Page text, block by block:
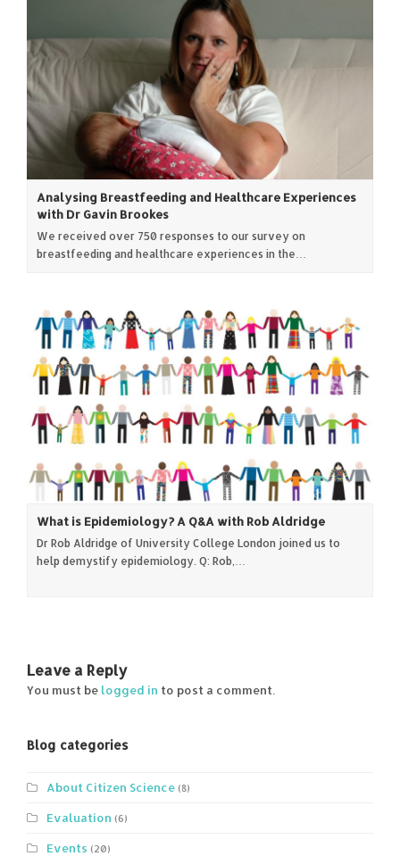
Analysing Breastfeeding and Healthcare Experiences
with Dr Gavin Brookes
We received over 750 responses to our survey on
breastfeeding and healthcare experiences in the…
What is Epidemiology? A Q&A with Rob Aldridge
Dr Rob Aldridge of University College London joined us to
help demystify epidemiology. Q: Rob,…
Leave a Reply
You must be logged in to post a comment.
Blog categories
About Citizen Science (8)
Evaluation (6)
Events (20)